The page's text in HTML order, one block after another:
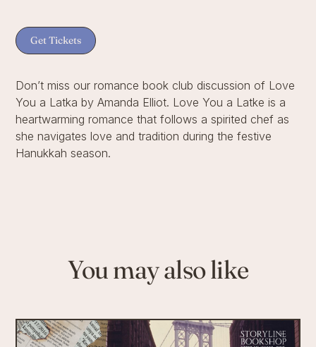
Get Tickets
Don’t miss our romance book club discussion of Love
You a Latka by Amanda Elliot. Love You a Latke is a
heartwarming romance that follows a spirited chef as
she navigates love and tradition during the festive
Hanukkah season.
You may also like